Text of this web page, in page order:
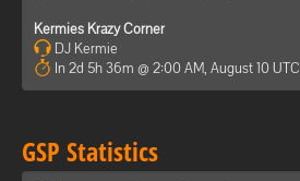
Kermies Krazy Corner
DJ Kermie
In 2d 5h 36m @ 2:00 AM, August 10 UTC
GSP Statistics